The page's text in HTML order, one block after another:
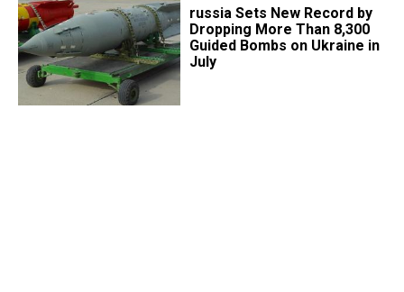
​russia Sets New Record by
Dropping More Than 8,300
Guided Bombs on Ukraine in
July